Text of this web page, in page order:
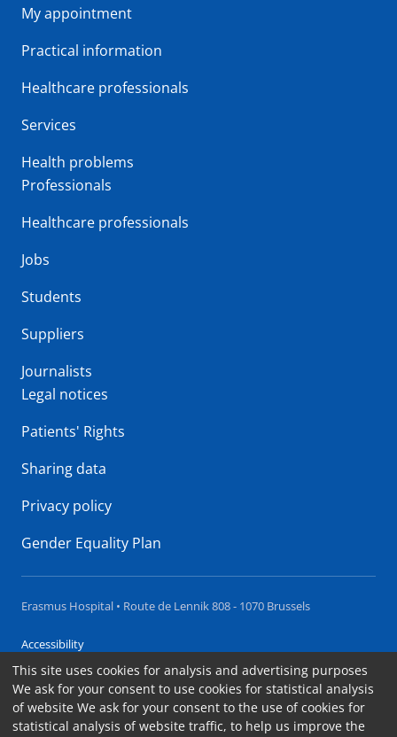
My appointment
Practical information
Healthcare professionals
Services
Health problems
Professionals
Healthcare professionals
Jobs
Students
Suppliers
Journalists
Legal notices
Patients' Rights
Sharing data
Privacy policy
Gender Equality Plan
Erasmus Hospital • Route de Lennik 808 - 1070 Brussels
Accessibility
Contact
Cookies
This site uses cookies for analysis and advertising purposes
We ask for your consent to use cookies for statistical analysis
of website We ask for your consent to the use of cookies for
statistical analysis of website traffic, to help us improve the